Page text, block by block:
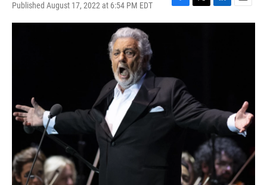
Published August 17, 2022 at 6:54 PM EDT
F
a
o
k
T
w
L
i
E
m